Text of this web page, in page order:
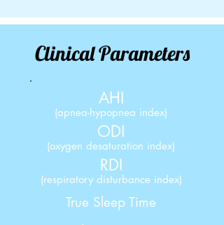
Clinical Parameters
AHI
(apnea-hypopnea index)
ODI
(oxygen desaturation index)
RDI
(respiratory disturbance index)
True Sleep Time